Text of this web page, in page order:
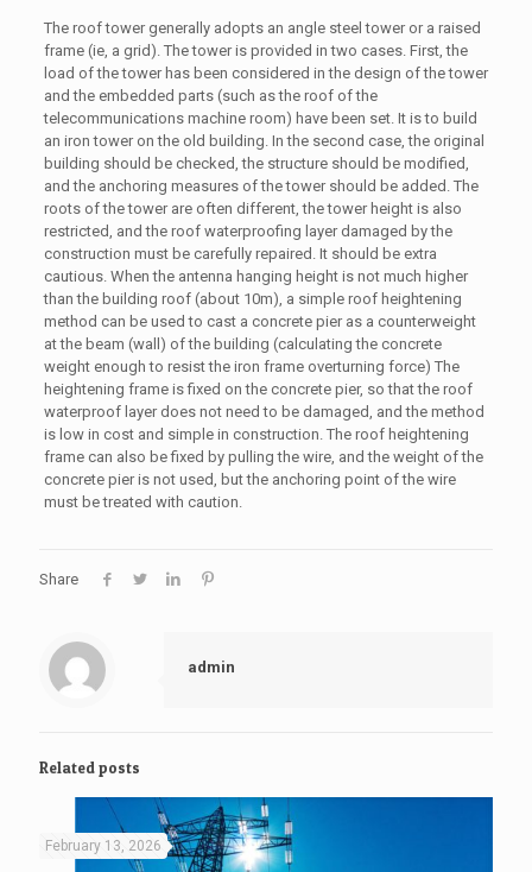
The roof tower generally adopts an angle steel tower or a raised
frame (ie, a grid). The tower is provided in two cases. First, the
load of the tower has been considered in the design of the tower
and the embedded parts (such as the roof of the
telecommunications machine room) have been set. It is to build
an iron tower on the old building. In the second case, the original
building should be checked, the structure should be modified,
and the anchoring measures of the tower should be added. The
roots of the tower are often different, the tower height is also
restricted, and the roof waterproofing layer damaged by the
construction must be carefully repaired. It should be extra
cautious. When the antenna hanging height is not much higher
than the building roof (about 10m), a simple roof heightening
method can be used to cast a concrete pier as a counterweight
at the beam (wall) of the building (calculating the concrete
weight enough to resist the iron frame overturning force) The
heightening frame is fixed on the concrete pier, so that the roof
waterproof layer does not need to be damaged, and the method
is low in cost and simple in construction. The roof heightening
frame can also be fixed by pulling the wire, and the weight of the
concrete pier is not used, but the anchoring point of the wire
must be treated with caution.
Share
admin
Related posts
February 13, 2026